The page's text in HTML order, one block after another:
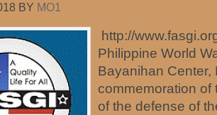
BY MO1
http://
Philippine World
Bayanihan Center,
commemoration of
of the defense of